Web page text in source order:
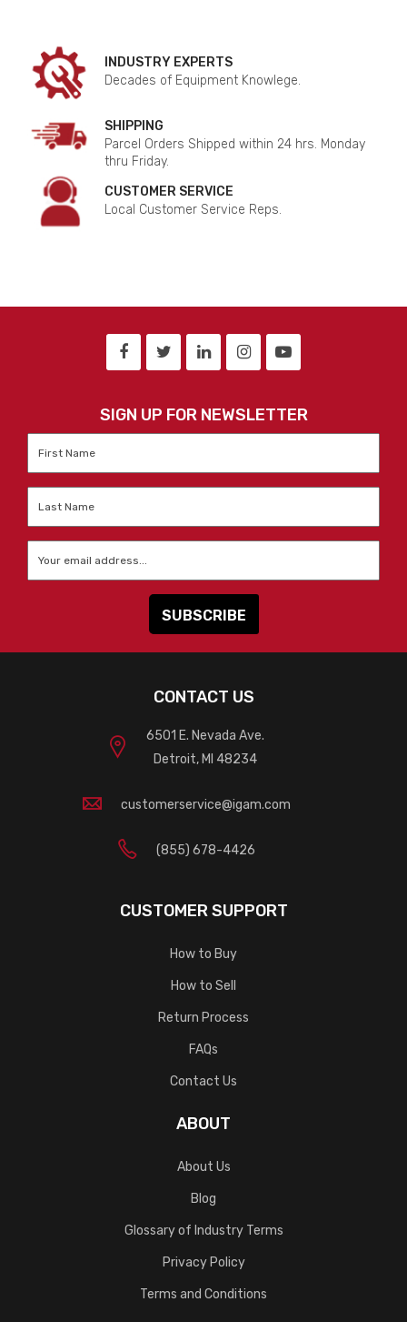
INDUSTRY EXPERTS
Decades of Equipment Knowlege.
SHIPPING
Parcel Orders Shipped within 24 hrs. Monday
thru Friday.
CUSTOMER SERVICE
Local Customer Service Reps.
SIGN UP FOR NEWSLETTER
CONTACT US
6501 E. Nevada Ave.
Detroit, MI 48234
customerservice@igam.com
(855) 678-4426
CUSTOMER SUPPORT
How to Buy
How to Sell
Return Process
FAQs
Contact Us
ABOUT
About Us
Blog
Glossary of Industry Terms
Privacy Policy
Terms and Conditions